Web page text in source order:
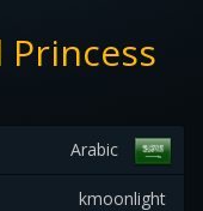
Princess
Arabic
kmoonlight